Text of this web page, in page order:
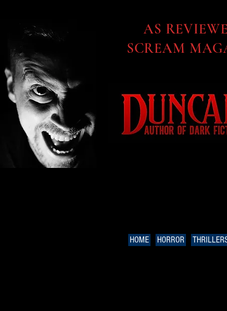
AS
SCREAM
HOME HORROR